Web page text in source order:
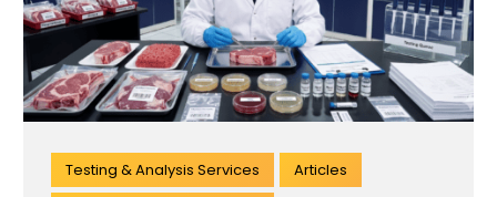
Testing & Analysis Services
Articles